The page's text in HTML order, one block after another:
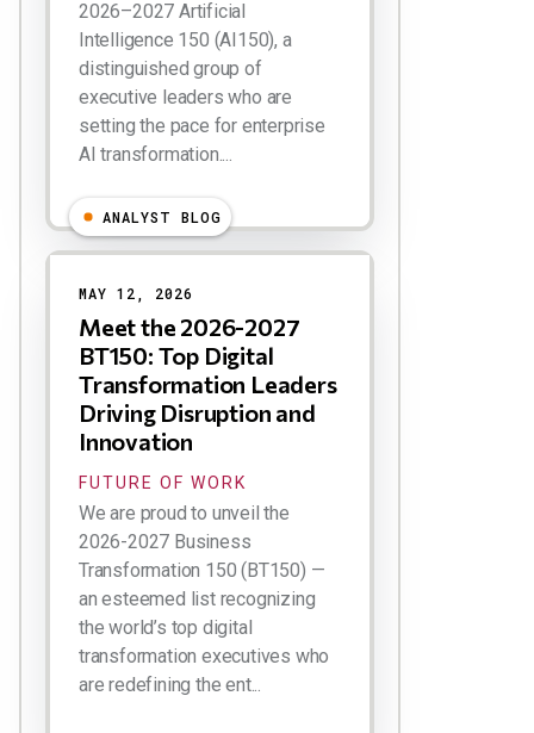
2026–2027 Artificial
Intelligence 150 (AI150), a
distinguished group of
executive leaders who are
setting the pace for enterprise
AI transformation....
ANALYST BLOG
MAY 12, 2026
Meet the 2026-2027
BT150: Top Digital
Transformation Leaders
Driving Disruption and
Innovation
FUTURE OF WORK
We are proud to unveil the
2026-2027 Business
Transformation 150 (BT150) —
an esteemed list recognizing
the world’s top digital
transformation executives who
are redefining the ent...